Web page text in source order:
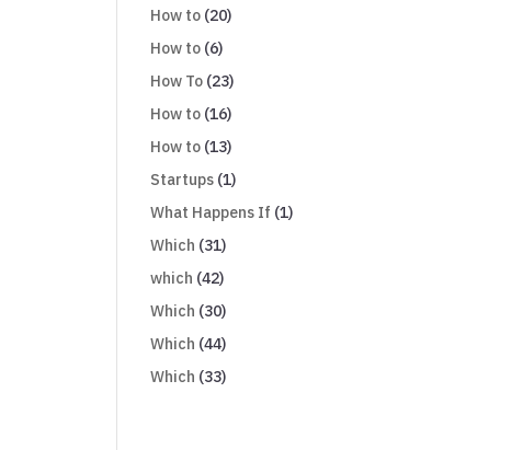
How to (20)
How to (6)
How To (23)
How to (16)
How to (13)
Startups (1)
What Happens If (1)
Which (31)
which (42)
Which (30)
Which (44)
Which (33)